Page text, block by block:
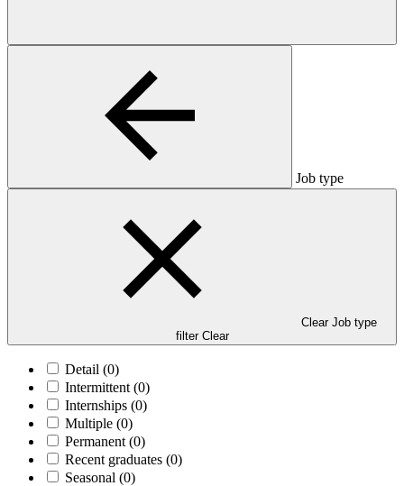
Job type
Clear Job type
filter Clear
Detail (0)
Intermittent (0)
Internships (0)
Multiple (0)
Permanent (0)
Recent graduates (0)
Seasonal (0)